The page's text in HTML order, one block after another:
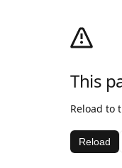
This
Reload to
Reload